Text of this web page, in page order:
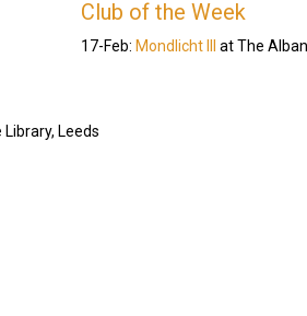
Club of the Week
17-Feb: Mondlicht III at The
Leeds